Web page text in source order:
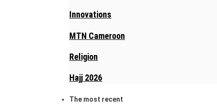
Innovations
MTN Cameroon
Religion
Hajj 2026
The most recent